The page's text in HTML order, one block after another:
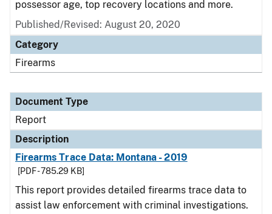
possessor age, top recovery locations and more.
Published/Revised: August 20, 2020
Category
Firearms
Document Type
Report
Description
Firearms Trace Data: Montana - 2019
[PDF - 785.29 KB]
This report provides detailed firearms trace data to
assist law enforcement with criminal investigations.